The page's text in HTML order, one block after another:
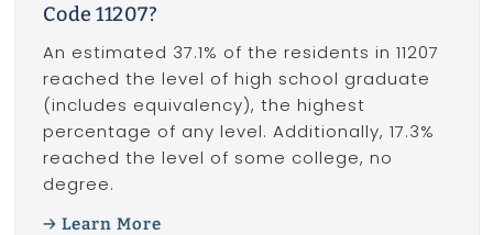
Code 11207?
An estimated 37.1% of the residents in 11207
reached the level of high school graduate
(includes equivalency), the highest
percentage of any level. Additionally, 17.3%
reached the level of some college, no
degree.
Learn More